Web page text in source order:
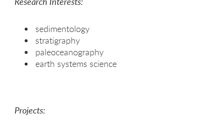
sedimentology
stratigraphy
paleoceanography
earth systems science
Projects: